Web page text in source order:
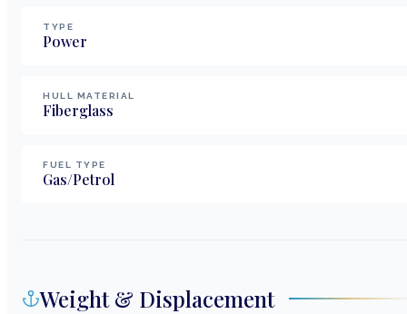
TYPE
Power
HULL MATERIAL
Fiberglass
FUEL TYPE
Gas/Petrol
Weight & Displacement